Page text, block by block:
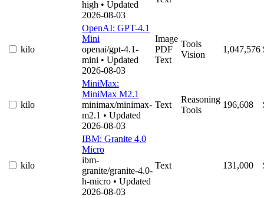
high • Updated
2026-08-03
kilo
OpenAI: GPT-4.1
Mini
openai/gpt-4.1-
mini • Updated
2026-08-03
Image
PDF
Text
Tools
Vision
1,047,576
kilo
MiniMax:
MiniMax M2.1
minimax/minimax-
m2.1 • Updated
2026-08-03
Text
Reasoning
Tools
196,608
kilo
IBM: Granite 4.0
Micro
ibm-
granite/granite-4.0-
h-micro • Updated
2026-08-03
Text 131,000